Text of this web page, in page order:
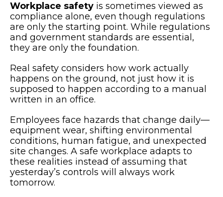
Workplace safety is sometimes viewed as
compliance alone, even though regulations
are only the starting point. While regulations
and government standards are essential,
they are only the foundation.
Real safety considers how work actually
happens on the ground, not just how it is
supposed to happen according to a manual
written in an office.
Employees face hazards that change daily—
equipment wear, shifting environmental
conditions, human fatigue, and unexpected
site changes. A safe workplace adapts to
these realities instead of assuming that
yesterday’s controls will always work
tomorrow.